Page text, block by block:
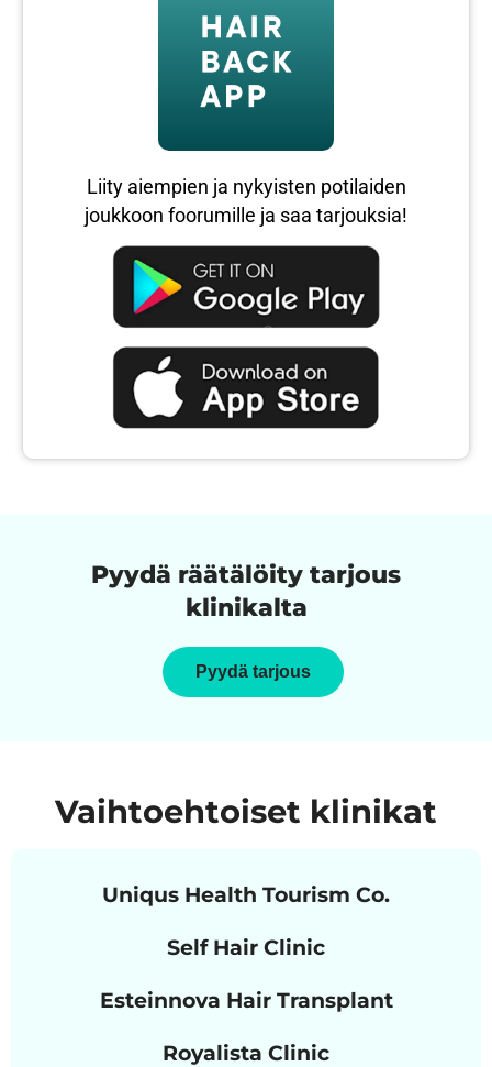
Liity aiempien ja nykyisten potilaiden
joukkoon foorumille ja saa tarjouksia!
Pyydä räätälöity tarjous
klinikalta
Pyydä tarjous
Vaihtoehtoiset klinikat
Uniqus Health Tourism Co.
Self Hair Clinic
Esteinnova Hair Transplant
Royalista Clinic